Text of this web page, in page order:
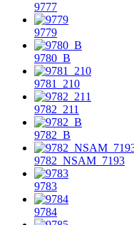
9777
9779
9780_B
9781_210
9782_211
9782_B
9782_NSAM_7193
9783
9784